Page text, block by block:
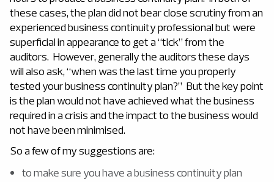
these cases, the plan did not bear close scrutiny from an
experienced business continuity professional but were
superficial in appearance to get a “tick” from the
auditors. However, generally the auditors these days
will also ask, “when was the last time you properly
tested your business continuity plan?” But the key point
is the plan would not have achieved what the business
required in a crisis and the impact to the business would
not have been minimised.
So a few of my suggestions are:
to make sure you have a business continuity plan